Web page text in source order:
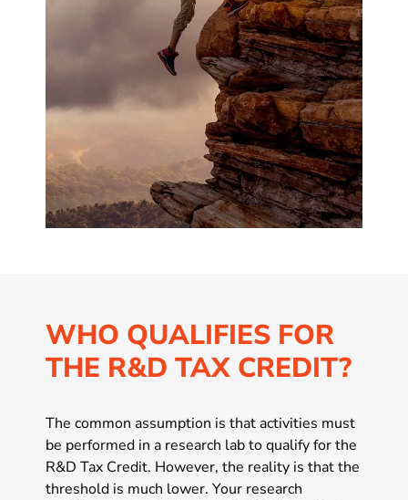
WHO QUALIFIES FOR
THE R&D TAX CREDIT?
The common assumption is that activities must
be performed in a research lab to qualify for the
R&D Tax Credit. However, the reality is that the
threshold is much lower. Your research